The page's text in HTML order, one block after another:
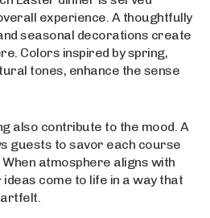
experience. A thoughtfully
seasonal decorations create
Colors inspired by spring,
tones, enhance the sense
also contribute to the mood. A
guests to savor each course
atmosphere aligns with
come to life in a way that